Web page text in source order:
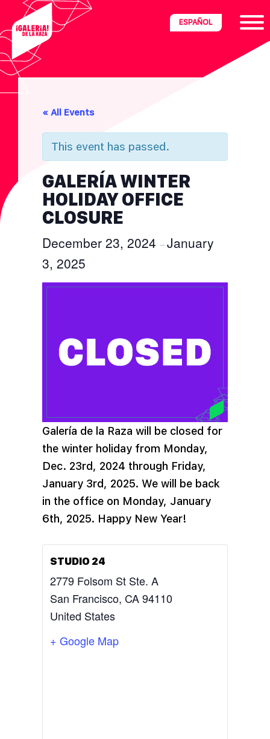
primary
navigation
main
content
footer
Latinx
ESPAÑOL
« All Events
This event has passed.
GALERÍA WINTER
HOLIDAY OFFICE
CLOSURE
December 23, 2024 –January
3, 2025
Galería de la Raza will be closed for
the winter holiday from Monday,
Dec. 23rd, 2024 through Friday,
January 3rd, 2025. We will be back
in the office on Monday, January
6th, 2025. Happy New Year!
STUDIO 24
2779 Folsom St Ste. A
San Francisco, CA94110
United States
+ Google Map